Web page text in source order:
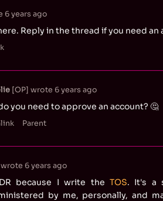
6 years ago
Reply in the thread if you need an
OP wrote 6 years ago
you need to approve an account? 🤔
Parent
6 years ago
because I write the TOS. It's a
by me, personally, and